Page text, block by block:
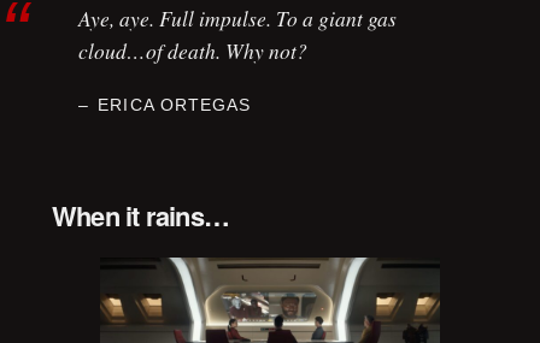
Aye, aye. Full impulse. To a giant gas
cloud…of death. Why not?
ERICA ORTEGAS
When it rains…